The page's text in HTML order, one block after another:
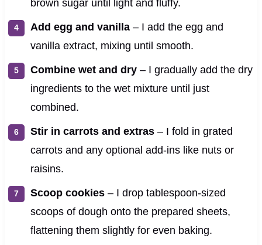
brown sugar until light and fluffy.
Add egg and vanilla– I add the egg and
vanilla extract, mixing until smooth.
Combine wet and dry– I gradually add the dry
ingredients to the wet mixture until just
combined.
Stir in carrots and extras– I fold in grated
carrots and any optional add-ins like nuts or
raisins.
Scoop cookies– I drop tablespoon-sized
scoops of dough onto the prepared sheets,
flattening them slightly for even baking.